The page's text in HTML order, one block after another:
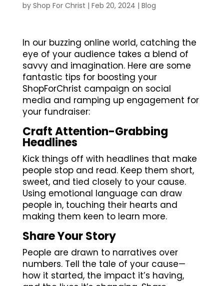
by Shop For Christ | Feb 20, 2024 | Blog
In our buzzing online world, catching the
eye of your audience takes a blend of
savvy and imagination. Here are some
fantastic tips for boosting your
ShopForChrist campaign on social
media and ramping up engagement for
your fundraiser:
Craft Attention-Grabbing
Headlines
Kick things off with headlines that make
people stop and read. Keep them short,
sweet, and tied closely to your cause.
Using emotional language can draw
people in, touching their hearts and
making them keen to learn more.
Share Your Story
People are drawn to narratives over
numbers. Tell the tale of your cause—
how it started, the impact it’s having,